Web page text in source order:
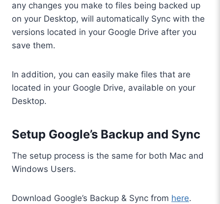
any changes you make to files being backed up
on your Desktop, will automatically Sync with the
versions located in your Google Drive after you
save them.
In addition, you can easily make files that are
located in your Google Drive, available on your
Desktop.
Setup Google’s Backup and Sync
The setup process is the same for both Mac and
Windows Users.
Download Google’s Backup & Sync from here.